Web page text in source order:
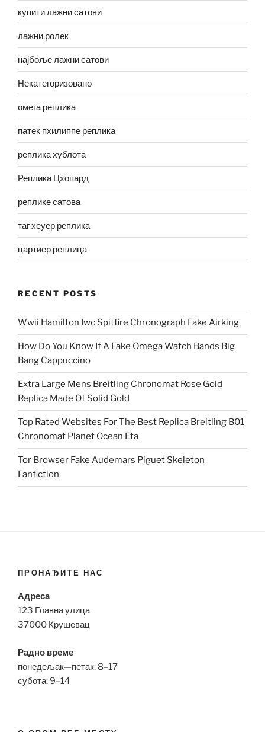
купити лажни сатови
лажни ролек
најбоље лажни сатови
Некатегоризовано
омега реплика
патек пхилиппе реплика
реплика хублота
Реплика Цхопард
реплике сатова
таг хеуер реплика
цартиер реплица
RECENT POSTS
Wwii Hamilton Iwc Spitfire Chronograph Fake Airking
How Do You Know If A Fake Omega Watch Bands Big
Bang Cappuccino
Extra Large Mens Breitling Chronomat Rose Gold
Replica Made Of Solid Gold
Top Rated Websites For The Best Replica Breitling B01
Chronomat Planet Ocean Eta
Tor Browser Fake Audemars Piguet Skeleton
Fanfiction
ПРОНАЂИТЕ НАС
Адреса
123 Главна улица
37000 Крушевац
Радно време
понедељак—петак: 8–17
субота: 9–14